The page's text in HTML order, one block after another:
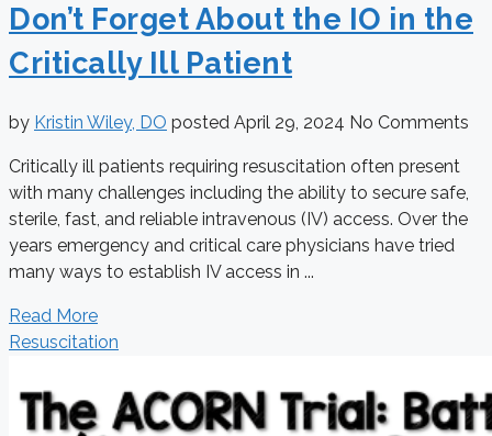
Don’t Forget About the IO in the
Critically Ill Patient
by Kristin Wiley, DO posted April 29, 2024 No Comments
Critically ill patients requiring resuscitation often present
with many challenges including the ability to secure safe,
sterile, fast, and reliable intravenous (IV) access. Over the
years emergency and critical care physicians have tried
many ways to establish IV access in ...
Read More
Resuscitation